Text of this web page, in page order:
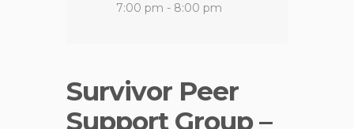
7:00 pm - 8:00 pm
Survivor Peer
Support Group –